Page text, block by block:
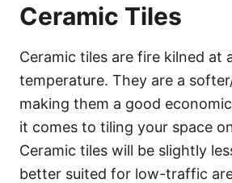
Ceramic Tiles
Ceramic tiles are fire kilned at
temperature. They are a
making them a good
it comes to tiling your space
Ceramic tiles will be slightly
better suited for low-traffic